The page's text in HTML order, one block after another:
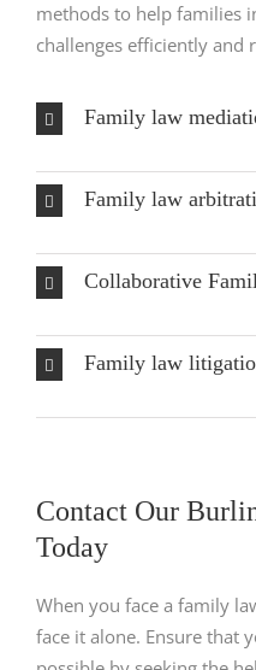
methods to help families
challenges efficiently and
Family law
Family law
Collaborative
Family law
Contact Our
Today
When you face a family
face it alone. Ensure that